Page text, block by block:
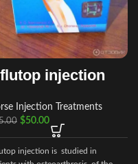
injection
Injection Treatments
$50.00
injection is studied in